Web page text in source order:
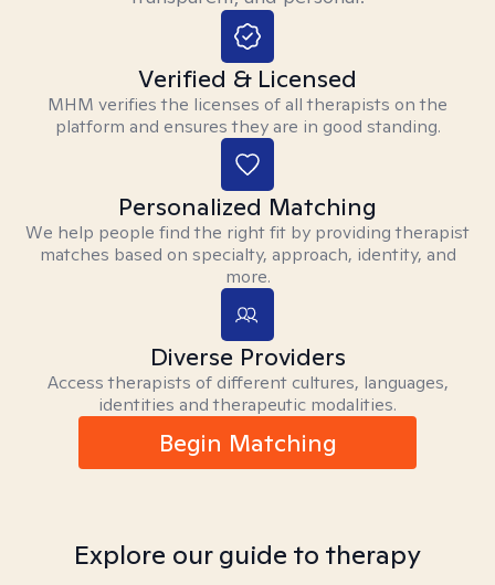
Verified & Licensed
MHM verifies the licenses of all therapists on the
platform and ensures they are in good standing.
Personalized Matching
We help people find the right fit by providing therapist
matches based on specialty, approach, identity, and
more.
Diverse Providers
Access therapists of different cultures, languages,
identities and therapeutic modalities.
Begin Matching
Explore our guide to therapy